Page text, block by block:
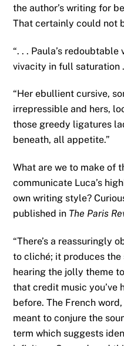
the author’s writing for
That certainly could not
“. . . Paula’s
vivacity in full saturation .
“Her ebullient cursive,
irrepressible and hers,
those greedy ligatures
beneath, all appetite.”
What are we to make of
communicate Luca’s
own writing style?
published in The Paris
“There’s a reassuringly
to cliché; it produces
hearing the jolly theme
that credit music you’ve
before. The French
meant to conjure the
term which suggests